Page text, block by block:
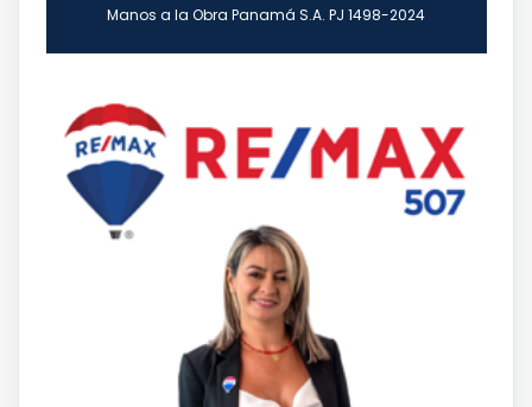
Manos a la Obra Panamá S.A. PJ 1498-2024